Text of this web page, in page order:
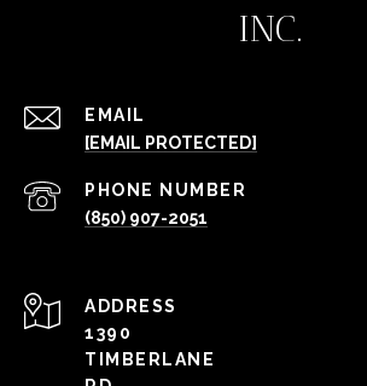
INC.
EMAIL
[EMAIL PROTECTED]
PHONE NUMBER
(850) 907-2051
ADDRESS
1390
TIMBERLANE